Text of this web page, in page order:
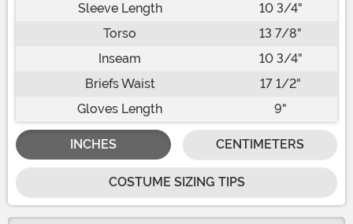
Sleeve Length
10 3/4"
Torso
13 7/8"
Inseam
10 3/4"
Briefs Waist
17 1/2"
Gloves Length
9"
INCHES CENTIMETERS
COSTUME SIZING TIPS